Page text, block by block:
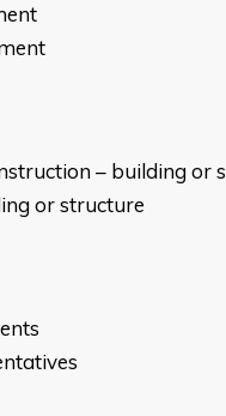
– building or
or structure